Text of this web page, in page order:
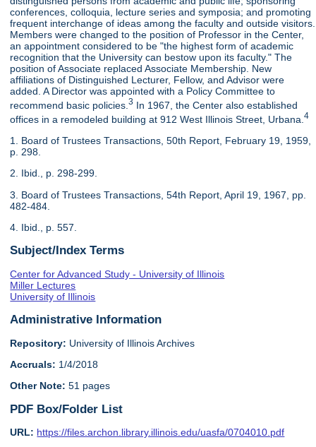
conferences, colloquia, lecture series and symposia; and promoting
frequent interchange of ideas among the faculty and outside visitors.
Members were changed to the position of Professor in the Center,
an appointment considered to be "the highest form of academic
recognition that the University can bestow upon its faculty." The
position of Associate replaced Associate Membership. New
affiliations of Distinguished Lecturer, Fellow, and Advisor were
added. A Director was appointed with a Policy Committee to
recommend basic policies.3 In 1967, the Center also established
offices in a remodeled building at 912 West Illinois Street, Urbana.4
1. Board of Trustees Transactions, 50th Report, February 19, 1959,
p. 298.
2. Ibid., p. 298-299.
3. Board of Trustees Transactions, 54th Report, April 19, 1967, pp.
482-484.
4. Ibid., p. 557.
Subject/Index Terms
Center for Advanced Study - University of Illinois
Miller Lectures
University of Illinois
Administrative Information
Repository: University of Illinois Archives
Accruals: 1/4/2018
Other Note: 51 pages
PDF Box/Folder List
URL: https://files.archon.library.illinois.edu/uasfa/0704010.pdf